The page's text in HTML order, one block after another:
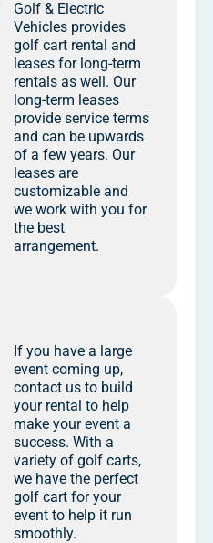
Golf & Electric
Vehicles provides
golf cart rental and
leases for long-term
rentals as well. Our
long-term leases
provide service terms
and can be upwards
of a few years. Our
leases are
customizable and
we work with you for
the best
arrangement.
If you have a large
event coming up,
contact us to build
your rental to help
make your event a
success. With a
variety of golf carts,
we have the perfect
golf cart for your
event to help it run
smoothly.